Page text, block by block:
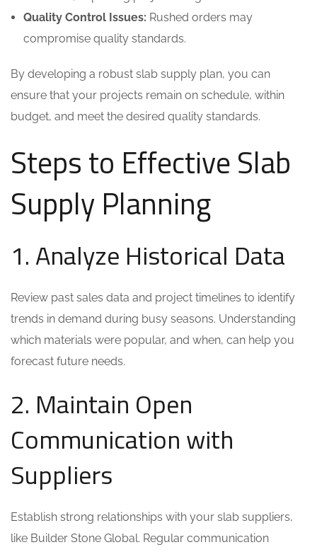
Quality Control Issues: Rushed orders may
compromise quality standards.
By developing a robust slab supply plan, you can
ensure that your projects remain on schedule, within
budget, and meet the desired quality standards.
Steps to Effective Slab
Supply Planning
1. Analyze Historical Data
Review past sales data and project timelines to identify
trends in demand during busy seasons. Understanding
which materials were popular, and when, can help you
forecast future needs.
2. Maintain Open
Communication with
Suppliers
Establish strong relationships with your slab suppliers,
like Builder Stone Global. Regular communication